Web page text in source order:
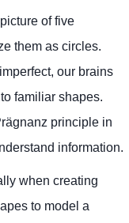
of five
them as circles.
our brains
familiar shapes.
principle in
information.
when creating
to model a